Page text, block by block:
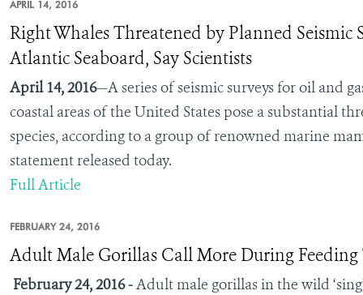
APRIL 14, 2016
Right Whales Threatened by Planned
Atlantic Seaboard, Say Scientists
April 14, 2016—A series of seismic surveys for oil and
coastal areas of the United States pose a substantial
species, according to a group of renowned marine
statement released today.
Full Article
FEBRUARY 24, 2016
Adult Male Gorillas Call More During Feeding
February 24, 2016 -Adult male gorillas in the wild